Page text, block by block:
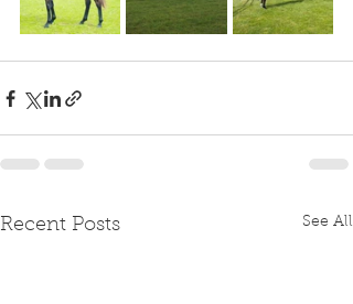
Recent Posts See All